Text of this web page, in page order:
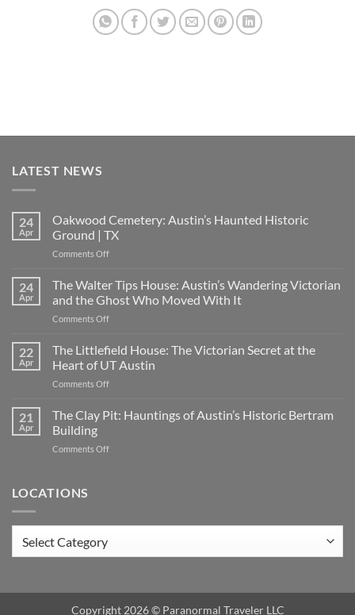
LATEST NEWS
24
Apr
Oakwood Cemetery: Austin’s Haunted Historic
Ground | TX
Comments Offon
Cemetery:
Austin’s
Haunted
Historic
|
TX
24
Apr
The Walter Tips House: Austin’s Wandering Victorian
and the Ghost Who Moved With It
Comments Offon
Walter
Tips
House:
Austin’s
Victorian
22
Apr
The Littlefield House: The Victorian Secret at the
Heart of UT Austin
Comments Offon
Littlefield
House:
Victorian
21
Apr
The Clay Pit: Hauntings of Austin’s Historic Bertram
Building
Comments Offon
Austin’s
Bertram
LOCATIONS
Copyright 2026 © Paranormal Traveler LLC